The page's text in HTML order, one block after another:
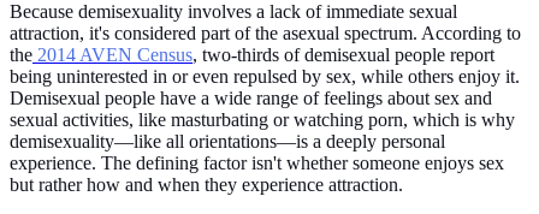
Because demisexuality involves a lack of immediate sexual
attraction, it's considered part of the asexual spectrum. According to
the 2014 AVEN Census, two-thirds of demisexual people report
being uninterested in or even repulsed by sex, while others enjoy it.
Demisexual people have a wide range of feelings about sex and
sexual activities, like masturbating or watching porn, which is why
demisexuality—like all orientations—is a deeply personal
experience. The defining factor isn't whether someone enjoys sex
but rather how and when they experience attraction.